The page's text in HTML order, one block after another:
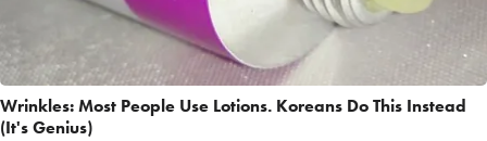
Wrinkles: Most People Use Lotions. Koreans Do This Instead
(It's Genius)